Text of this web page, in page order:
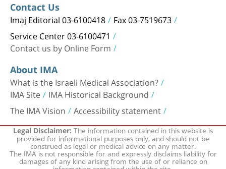
Contact Us
Imaj Editorial 03-6100418 Fax 03-7519673
Service Center 03-6100471
Contact us by Online Form
About IMA
What is the Israeli Medical Association?
IMA Site IMA Historical Background
The IMA Vision Accessibility statement
Legal Disclaimer:The information contained in this website is
provided for informational purposes only, and should not be
construed as legal or medical advice on any matter.
The IMA is not responsible for and expressly disclaims liability for
damages of any kind arising from the use of or reliance on